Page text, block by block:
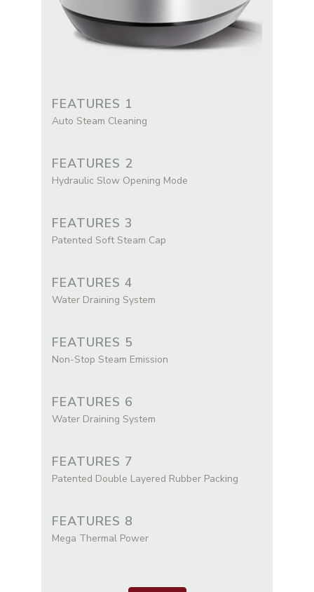
FEATURES 1
Auto Steam Cleaning
FEATURES 2
Hydraulic Slow Opening Mode
FEATURES 3
Patented Soft Steam Cap
FEATURES 4
Water Draining System
FEATURES 5
Non-Stop Steam Emission
FEATURES 6
Water Draining System
FEATURES 7
Patented Double Layered Rubber Packing
FEATURES 8
Mega Thermal Power